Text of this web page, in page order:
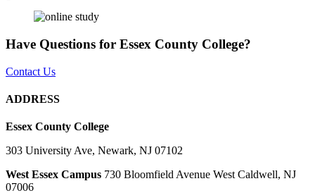
Have Questions for Essex County College?
Contact Us
ADDRESS
Essex County College
303 University Ave, Newark, NJ 07102
West Essex Campus 730 Bloomfield Avenue West Caldwell, NJ
07006